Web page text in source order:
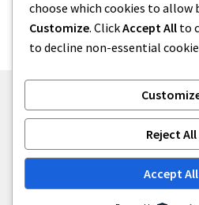
Uncategorized
Built with Storefront.
choose which cookies to allow
Customize. ClickAccept All to
to decline non-essential
Reject All
Accept All